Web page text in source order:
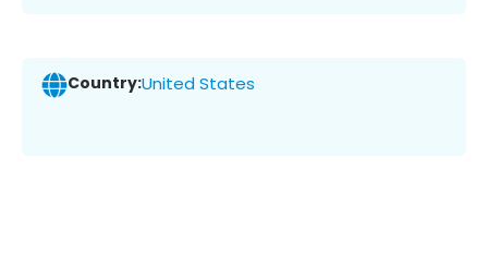
Country:United States